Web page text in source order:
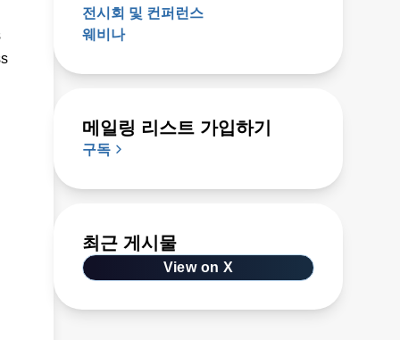
전시회 및 컨퍼런스
웨비나
메일링 리스트 가입하기
구독
최근 게시물
View on X